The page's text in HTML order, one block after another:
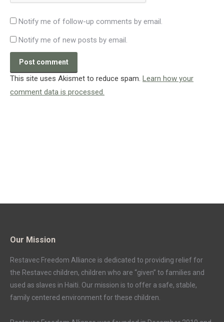
Notify me of follow-up comments by email.
Notify me of new posts by email.
Post comment
This site uses Akismet to reduce spam. Learn how your
comment data is processed.
Our Mission
Restavec Freedom Alliance is dedicated to providing relief for
the Restavec children, children who are “given” to families and
used as slaves in Haiti. Our mission is to offer a safe, stable,
family centered environment for these children.